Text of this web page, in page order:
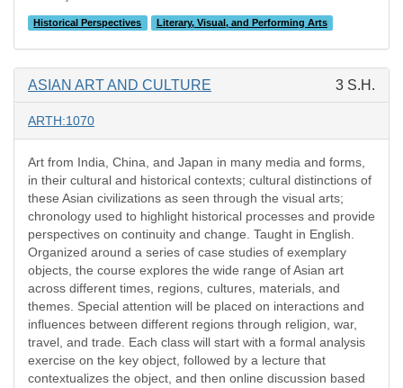
Historical Perspectives Literary, Visual, and Performing Arts
ASIAN ART AND CULTURE 3 S.H.
ARTH:1070
Art from India, China, and Japan in many media and forms,
in their cultural and historical contexts; cultural distinctions of
these Asian civilizations as seen through the visual arts;
chronology used to highlight historical processes and provide
perspectives on continuity and change. Taught in English.
Organized around a series of case studies of exemplary
objects, the course explores the wide range of Asian art
across different times, regions, cultures, materials, and
themes. Special attention will be placed on interactions and
influences between different regions through religion, war,
travel, and trade. Each class will start with a formal analysis
exercise on the key object, followed by a lecture that
contextualizes the object, and then online discussion based